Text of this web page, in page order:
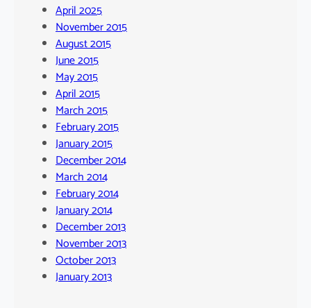
April 2025
November 2015
August 2015
June 2015
May 2015
April 2015
March 2015
February 2015
January 2015
December 2014
March 2014
February 2014
January 2014
December 2013
November 2013
October 2013
January 2013